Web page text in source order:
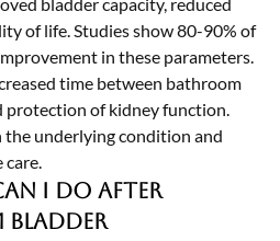
of life. Studies show 80-90% of
in these parameters.
time between bathroom
protection of kidney function.
underlying condition and
I do after
bladder